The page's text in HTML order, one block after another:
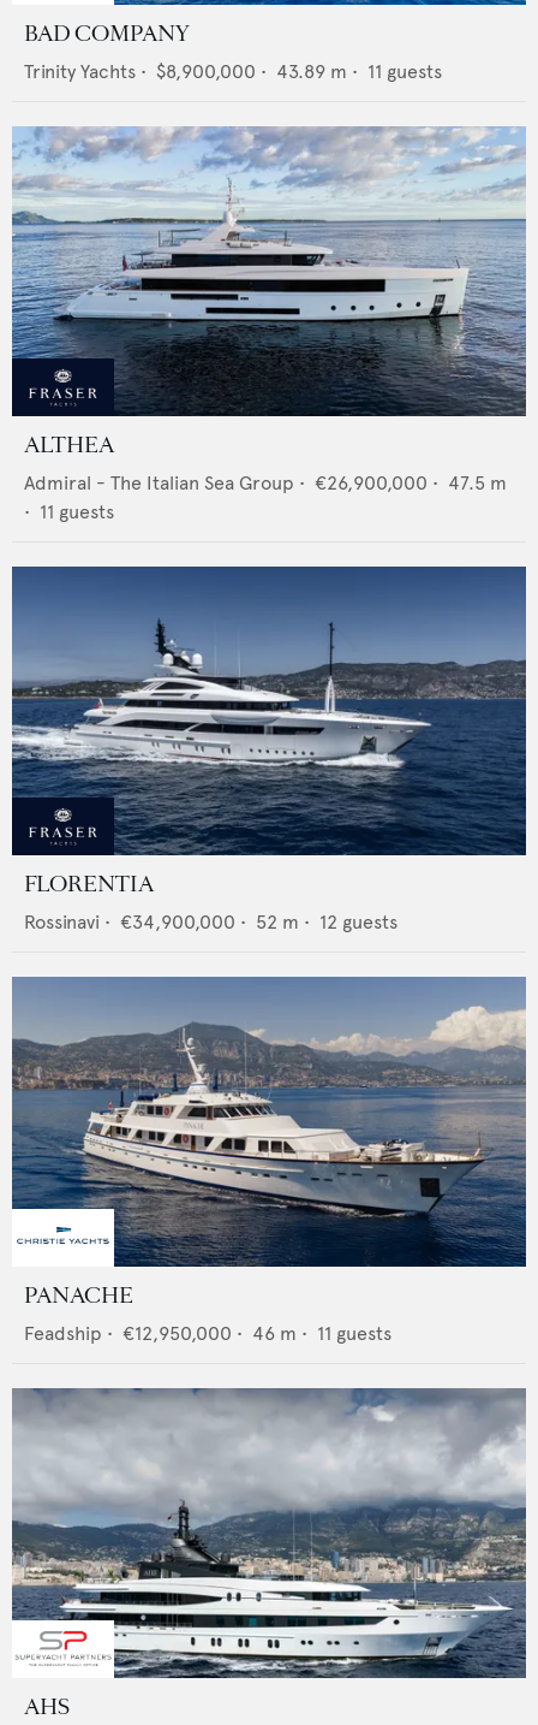
BAD COMPANY
Trinity Yachts • $8,900,000 • 43.89 m • 11 guests
ALTHEA
Admiral - The Italian Sea Group • €26,900,000 • 47.5 m
• 11 guests
FLORENTIA
Rossinavi • €34,900,000 • 52 m • 12 guests
PANACHE
Feadship • €12,950,000 • 46 m • 11 guests
AHS